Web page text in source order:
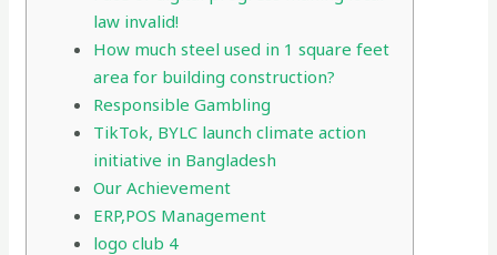
law invalid!
How much steel used in 1 square feet
area for building construction?
Responsible Gambling
TikTok, BYLC launch climate action
initiative in Bangladesh
Our Achievement
ERP,POS Management
logo club 4